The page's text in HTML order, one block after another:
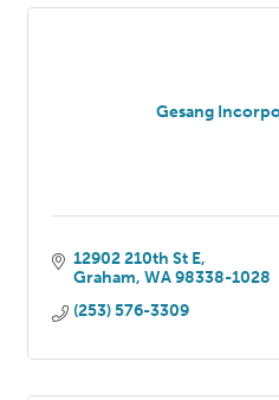
Gesang
12902 210th St E
Graham WA 98338-1028
(253) 576-3309